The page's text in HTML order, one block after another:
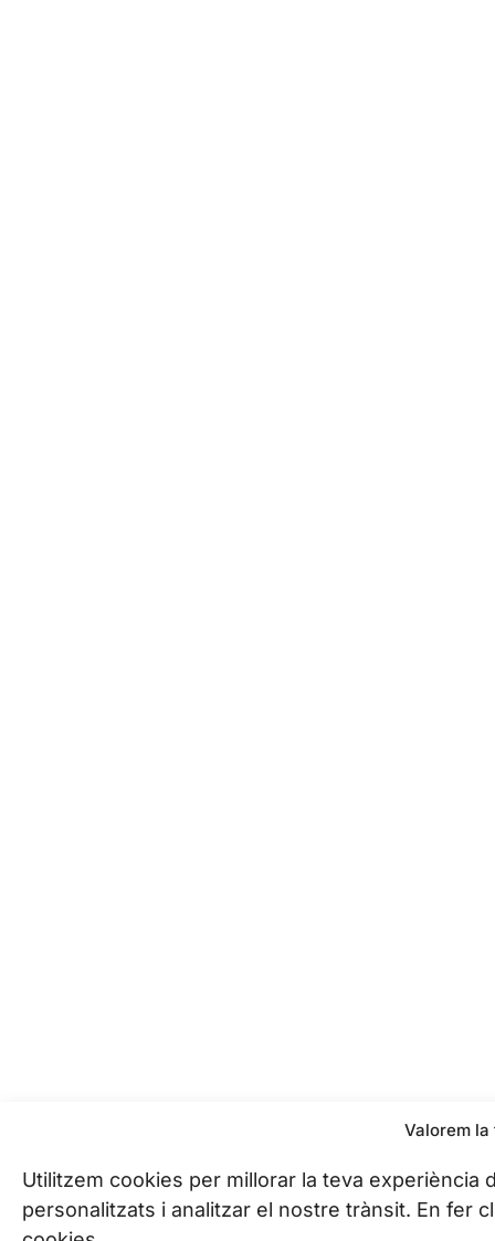
Valorem
Utilitzem cookies per millorar la teva experiència
personalitzats i analitzar el nostre trànsit. En fer